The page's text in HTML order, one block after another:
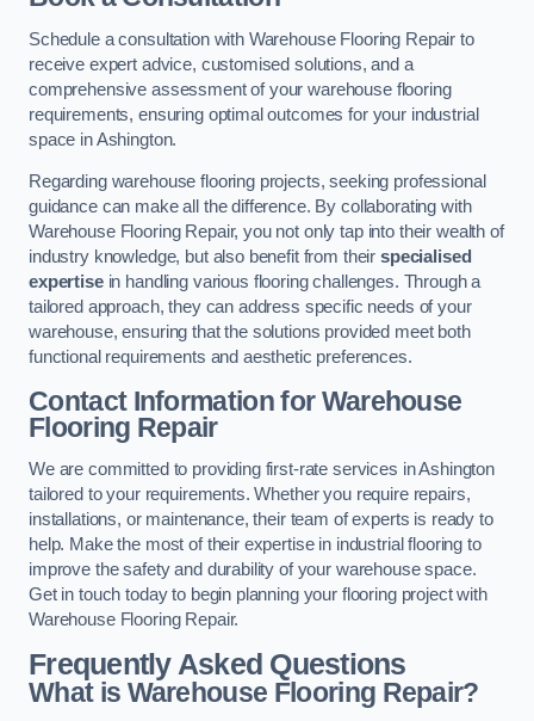
Schedule a consultation with Warehouse Flooring Repair to
receive expert advice, customised solutions, and a
comprehensive assessment of your warehouse flooring
requirements, ensuring optimal outcomes for your industrial
space in Ashington.
Regarding warehouse flooring projects, seeking professional
guidance can make all the difference. By collaborating with
Warehouse Flooring Repair, you not only tap into their wealth of
industry knowledge, but also benefit from theirspecialised
expertisein handling various flooring challenges. Through a
tailored approach, they can address specific needs of your
warehouse, ensuring that the solutions provided meet both
functional requirements and aesthetic preferences.
Contact Information for Warehouse
Flooring Repair
We are committed to providing first-rate services in Ashington
tailored to your requirements. Whether you require repairs,
installations, or maintenance, their team of experts is ready to
help. Make the most of their expertise in industrial flooring to
improve the safety and durability of your warehouse space.
Get in touch today to begin planning your flooring project with
Warehouse Flooring Repair.
Frequently Asked Questions
What is Warehouse Flooring Repair?